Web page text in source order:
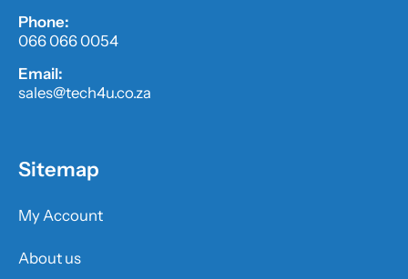
Phone:
066 066 0054
Email:
sales@tech4u.co.za
Sitemap
My Account
About us